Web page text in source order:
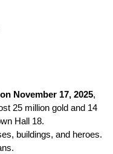
November 17, 2025,
25 million gold and 14
Hall 18.
buildings, and heroes.